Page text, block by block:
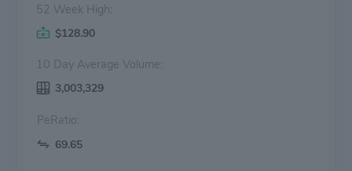
52 Week High:
$128.90
10 Day Average Volume:
3,003,329
PeRatio:
69.65